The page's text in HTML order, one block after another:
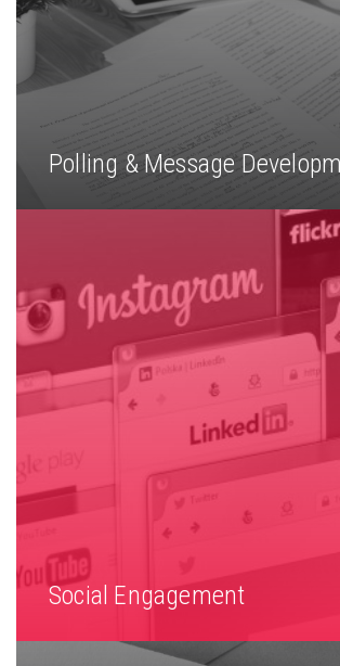
Polling & Message
Social Engagement